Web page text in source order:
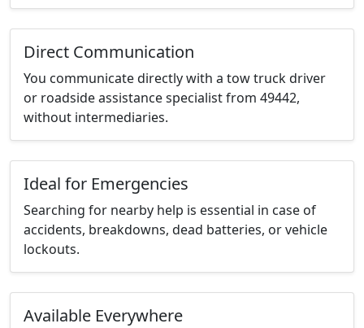
Direct Communication
You communicate directly with a tow truck driver
or roadside assistance specialist from 49442,
without intermediaries.
Ideal for Emergencies
Searching for nearby help is essential in case of
accidents, breakdowns, dead batteries, or vehicle
lockouts.
Available Everywhere